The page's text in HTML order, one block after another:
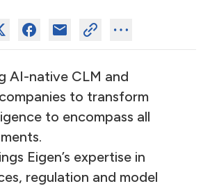
AI-native CLM and
to transform
to encompass all
Eigen’s expertise in
regulation and model